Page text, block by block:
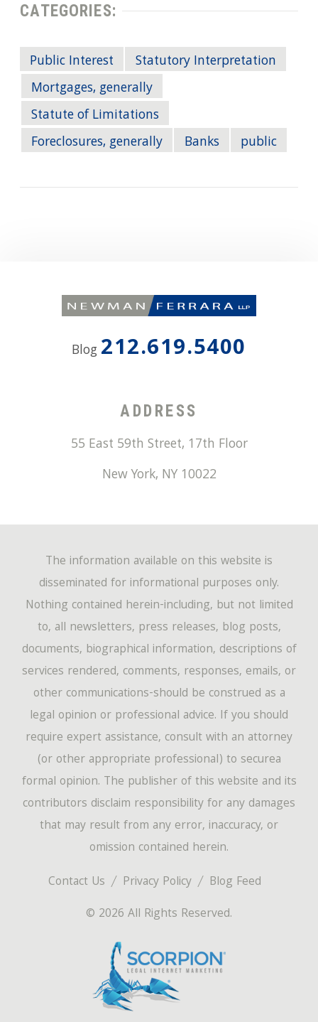
CATEGORIES:
Public Interest
Statutory Interpretation
Mortgages, generally
Statute of Limitations
Foreclosures, generally
Banks public
Blog 212.619.5400
ADDRESS
55 East 59th Street, 17th Floor
New York, NY 10022
Contact Us Privacy Policy
Blog Feed
© 2026 All Rights Reserved.
The information available on this website is
disseminated for informational purposes only.
Nothing contained herein-including, but not limited
to, all newsletters, press releases, blog posts,
documents, biographical information, descriptions of
services rendered, comments, responses, emails, or
other communications-should be construed as a
legal opinion or professional advice. If you should
require expert assistance, consult with an attorney
(or other appropriate professional) to securea
formal opinion. The publisher of this website and its
contributors disclaim responsibility for any damages
that may result from any error, inaccuracy, or
omission contained herein.